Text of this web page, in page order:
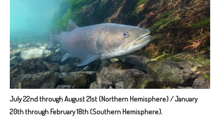
July 22nd through August 21st (Northern Hemisphere) / January
20th through February 18th (Southern Hemisphere).